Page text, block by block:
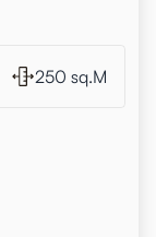
250 sq.M